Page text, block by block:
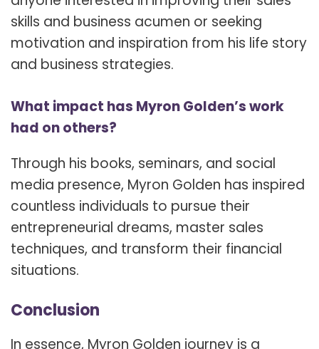
skills and business acumen or seeking
motivation and inspiration from his life story
and business strategies.
What impact has Myron Golden’s work
had on others?
Through his books, seminars, and social
media presence, Myron Golden has inspired
countless individuals to pursue their
entrepreneurial dreams, master sales
techniques, and transform their financial
situations.
Conclusion
In essence, Myron Golden journey is a